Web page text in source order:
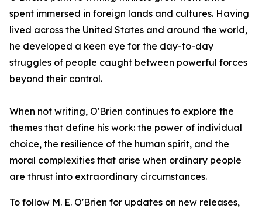
spent immersed in foreign lands and cultures. Having
lived across the United States and around the world,
he developed a keen eye for the day-to-day
struggles of people caught between powerful forces
beyond their control.
When not writing, O'Brien continues to explore the
themes that define his work: the power of individual
choice, the resilience of the human spirit, and the
moral complexities that arise when ordinary people
are thrust into extraordinary circumstances.
To follow M. E. O'Brien for updates on new releases,